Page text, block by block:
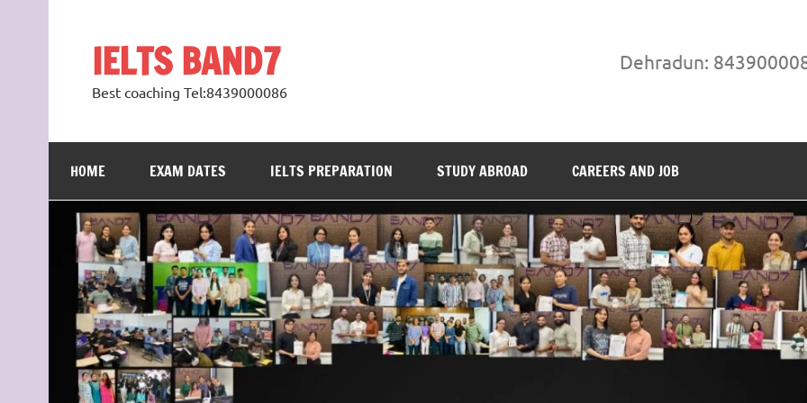
IELTS BAND7
Best coaching Tel:8439000086
Dehradun:
HOME EXAM DATES IELTS PREPARATION STUDY ABROAD CAREERS AND JOB